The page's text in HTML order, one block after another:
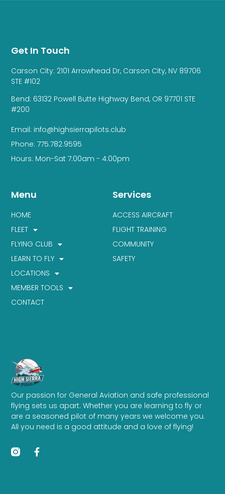
Our passion for General Aviation and safe professional
flying sets us apart. Whether you are learning to fly or
are a seasoned pilot of many years we welcome you.
All you need is a good attitude and a love of flying!
Services
ACCESS AIRCRAFT
FLIGHT TRAINING
COMMUNITY
SAFETY
Menu
HOME
FLEET
FLYING CLUB
LEARN TO FLY
LOCATIONS
MEMBER TOOLS
CONTACT
Get In Touch
Carson City: 2101 Arrowhead Dr, Carson City, NV 89706
STE #102
Bend: 63132 Powell Butte Highway Bend, OR 97701 STE
#200
Email: info@highsierrapilots.club
Phone: 775.782.9595
Hours: Mon-Sat 7:00am - 4:00pm